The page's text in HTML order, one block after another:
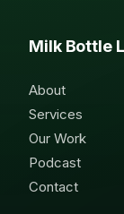
Milk Bottle
About
Services
Our Work
Podcast
Contact